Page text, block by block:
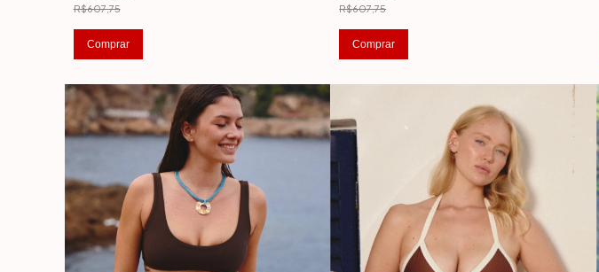
R$607,75
Comprar
R$607,75
Comprar